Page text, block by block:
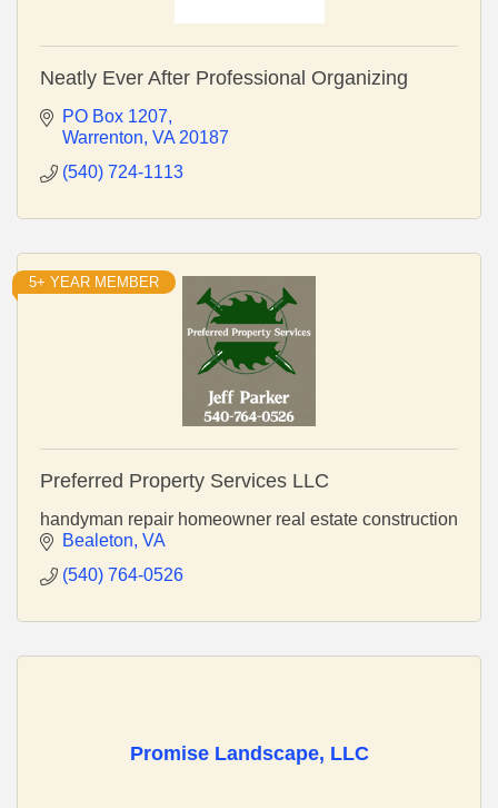
Neatly Ever After Professional Organizing
PO Box 1207
Warrenton VA 20187
(540) 724-1113
5+ YEAR MEMBER
Preferred Property Services LLC
handyman repair homeowner real estate construction
Bealeton VA
(540) 764-0526
Promise Landscape, LLC